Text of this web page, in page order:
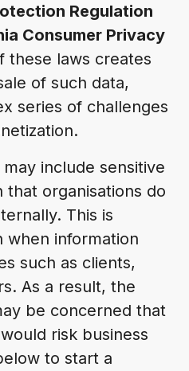
Regulation
Consumer Privacy
these laws creates
of such data,
series of challenges
include sensitive
that organisations do
This is
when information
such as clients,
As a result, the
be concerned that
risk business
to start a